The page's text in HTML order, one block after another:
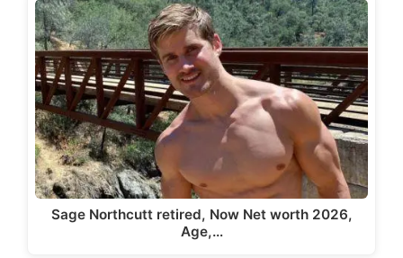
Sage Northcutt retired, Now Net worth 2026,
Age,…